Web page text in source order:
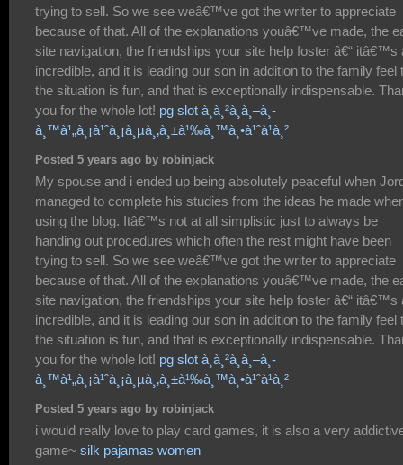
trying to sell. So we see weâ€™ve got the writer to appreciate
because of that. All of the explanations youâ€™ve made, the
site navigation, the friendships your site help foster â€“ itâ€™s
incredible, and it is leading our son in addition to the family feel
the situation is fun, and that is exceptionally indispensable.
you for the whole lot! pg slot à¸à¸²à¸à¸–à¸­
à¸™à¹„à¸¡à¹ˆà¸¡à¸µà¸‚à¸±à¹‰à¸™à¸•à¹ˆà¹à¸²
Posted 5 years ago by robinjack
My spouse and i ended up being absolutely peaceful when
managed to complete his studies from the ideas he made
using the blog. Itâ€™s not at all simplistic just to always be
handing out procedures which often the rest might have been
trying to sell. So we see weâ€™ve got the writer to appreciate
because of that. All of the explanations youâ€™ve made, the
site navigation, the friendships your site help foster â€“ itâ€™s
incredible, and it is leading our son in addition to the family feel
the situation is fun, and that is exceptionally indispensable.
you for the whole lot! pg slot à¸à¸²à¸à¸–à¸­
à¸™à¹„à¸¡à¹ˆà¸¡à¸µà¸‚à¸±à¹‰à¸™à¸•à¹ˆà¹à¸²
Posted 5 years ago by robinjack
i would really love to play card games, it is also a very
game~ silk pajamas women